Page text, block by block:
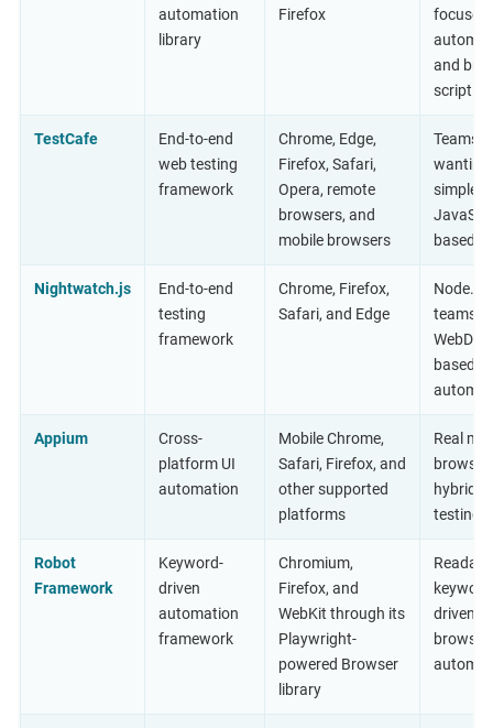
automation
library
Firefox
focused
and
scripting
TestCafe
End-to-end
web testing
framework
Chrome, Edge,
Firefox, Safari,
Opera, remote
browsers, and
mobile browsers
Teams
wanting
simple
based
Nightwatch.js
End-to-end
testing
framework
Chrome, Firefox,
Safari, and Edge
Node.js
teams
based
Appium
Cross-
platform UI
automation
Mobile Chrome,
Safari, Firefox, and
other supported
platforms
Real
browser
hybrid
testing
Robot
Framework
Keyword-
driven
automation
framework
Chromium,
Firefox, and
WebKit through its
Playwright-
powered Browser
library
driven
browser